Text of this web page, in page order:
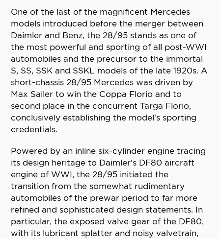
One of the last of the magnificent Mercedes
models introduced before the merger between
Daimler and Benz, the 28/95 stands as one of
the most powerful and sporting of all post-WWI
automobiles and the precursor to the immortal
S, SS, SSK and SSKL models of the late 1920s. A
short-chassis 28/95 Mercedes was driven by
Max Sailer to win the Coppa Florio and to
second place in the concurrent Targa Florio,
conclusively establishing the model’s sporting
credentials.
Powered by an inline six-cylinder engine tracing
its design heritage to Daimler’s DF80 aircraft
engine of WWI, the 28/95 initiated the
transition from the somewhat rudimentary
automobiles of the prewar period to far more
refined and sophisticated design statements. In
particular, the exposed valve gear of the DF80,
with its lubricant splatter and noisy valvetrain,